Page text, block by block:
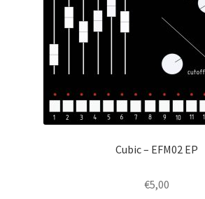
Cubic – EFM02 EP
€5,00